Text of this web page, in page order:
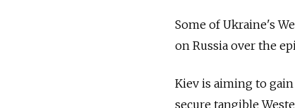
Some of Ukraine's
on Russia over the
Kiev is aiming to
secure tangible